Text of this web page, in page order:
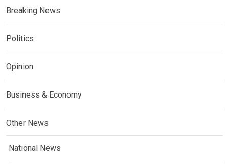
Breaking News
Politics
Opinion
Business & Economy
Other News
National News